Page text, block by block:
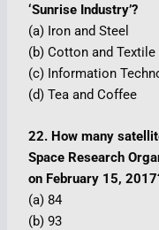
‘Sunrise Industry’?
(a) Iron and Steel
(b) Cotton and Textile
(c) Information
(d) Tea and Coffee
22. How many
Space Research
on February 15,
(a) 84
(b) 93